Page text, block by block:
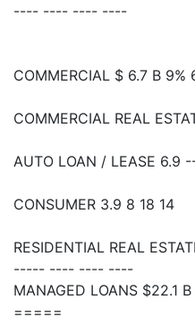
---- ---- ---- ----
COMMERCIAL $ 6.7 B 9%
COMMERCIAL REAL
AUTO LOAN / LEASE 6.9
CONSUMER 3.9 8 18 14
RESIDENTIAL REAL
----- ---- ---- ----
MANAGED LOANS $22.1 B
=====